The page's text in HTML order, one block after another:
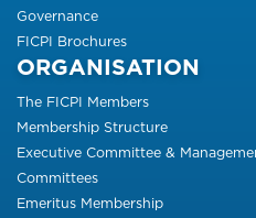
Governance
FICPI Brochures
ORGANISATION
The FICPI Members
Membership Structure
Executive Committee &
Committees
Emeritus Membership